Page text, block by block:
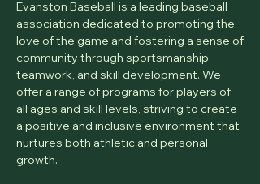
Evanston Baseball is a leading baseball
association dedicated to promoting the
love of the game and fostering a sense of
community through sportsmanship,
teamwork, and skill development. We
offer a range of programs for players of
all ages and skill levels, striving to create
a positive and inclusive environment that
nurtures both athletic and personal
growth.